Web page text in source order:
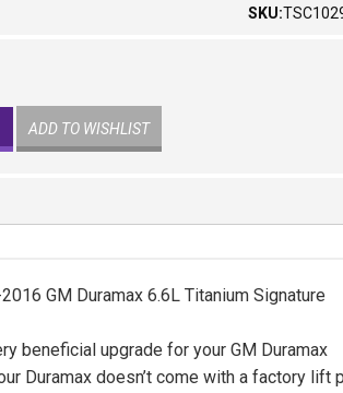
SKU:
ADD TO WISHLIST
GM Duramax 6.6L Titanium Signature
beneficial upgrade for your GM Duramax
Duramax doesn’t come with a factory lift